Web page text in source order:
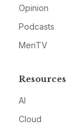
Opinion
Podcasts
MeriTV
Resources
AI
Cloud